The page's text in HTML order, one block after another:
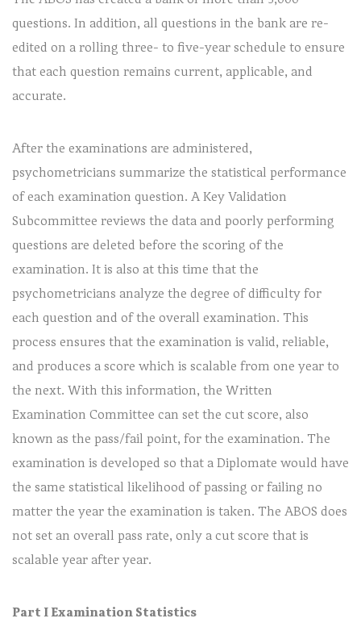
questions. In addition, all questions in the bank are re-
edited on a rolling three- to five-year schedule to ensure
that each question remains current, applicable, and
accurate.
After the examinations are administered,
psychometricians summarize the statistical performance
of each examination question. A Key Validation
Subcommittee reviews the data and poorly performing
questions are deleted before the scoring of the
examination. It is also at this time that the
psychometricians analyze the degree of difficulty for
each question and of the overall examination. This
process ensures that the examination is valid, reliable,
and produces a score which is scalable from one year to
the next. With this information, the Written
Examination Committee can set the cut score, also
known as the pass/fail point, for the examination. The
examination is developed so that a Diplomate would have
the same statistical likelihood of passing or failing no
matter the year the examination is taken. The ABOS does
not set an overall pass rate, only a cut score that is
scalable year after year.
Part I Examination Statistics